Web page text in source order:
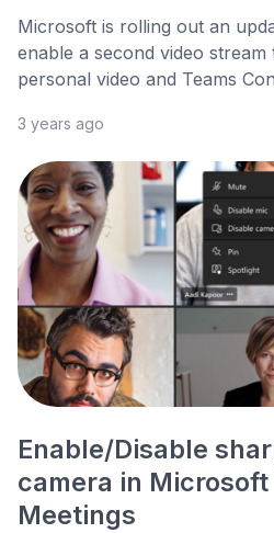
Microsoft is rolling out an
enable a second video
personal video and Teams
3 years ago
Enable/Disable
camera in Microsoft
Meetings